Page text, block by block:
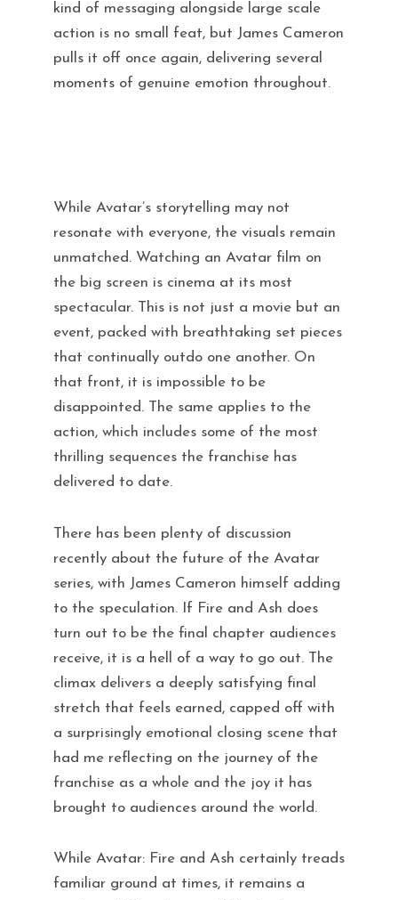
kind of messaging alongside large scale
action is no small feat, but James Cameron
pulls it off once again, delivering several
moments of genuine emotion throughout.
While Avatar’s storytelling may not
resonate with everyone, the visuals remain
unmatched. Watching an Avatar film on
the big screen is cinema at its most
spectacular. This is not just a movie but an
event, packed with breathtaking set pieces
that continually outdo one another. On
that front, it is impossible to be
disappointed. The same applies to the
action, which includes some of the most
thrilling sequences the franchise has
delivered to date.
There has been plenty of discussion
recently about the future of the Avatar
series, with James Cameron himself adding
to the speculation. If Fire and Ash does
turn out to be the final chapter audiences
receive, it is a hell of a way to go out. The
climax delivers a deeply satisfying final
stretch that feels earned, capped off with
a surprisingly emotional closing scene that
had me reflecting on the journey of the
franchise as a whole and the joy it has
brought to audiences around the world.
While Avatar: Fire and Ash certainly treads
familiar ground at times, it remains a